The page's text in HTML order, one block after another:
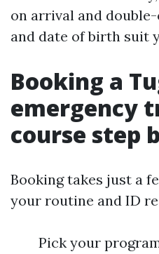
on arrival and
and date of birth suit
Booking a
emergency
course step
Booking takes just a
your routine and ID
Pick your